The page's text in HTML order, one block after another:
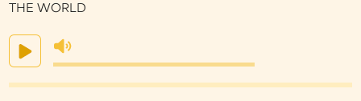
THE WORLD